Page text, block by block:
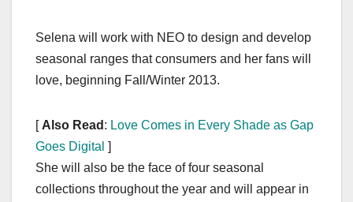
Selena will work with NEO to design and develop
seasonal ranges that consumers and her fans will
love, beginning Fall/Winter 2013.
[ Also Read : Love Comes in Every Shade as Gap
Goes Digital ]
She will also be the face of four seasonal
collections throughout the year and will appear in